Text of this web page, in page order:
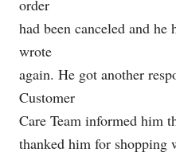
order
had been canceled and
wrote
again. He got another
Customer
Care Team informed him
thanked him for shopping